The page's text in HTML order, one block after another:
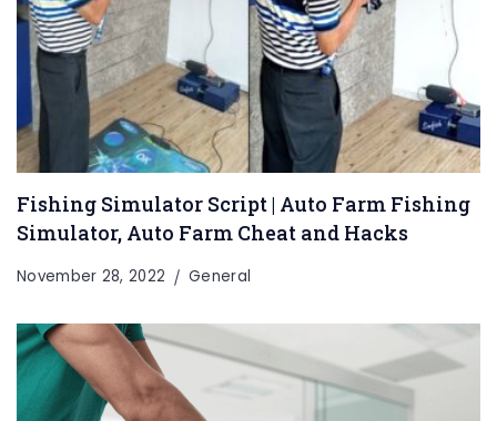
Fishing Simulator Script | Auto Farm Fishing
Simulator, Auto Farm Cheat and Hacks
November 28, 2022 General